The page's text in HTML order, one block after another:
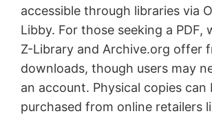
accessible through libraries via
Libby. For those seeking a PDF,
Z-Library and Archive.org offer
downloads, though users may
an account. Physical copies can
purchased from online retailers